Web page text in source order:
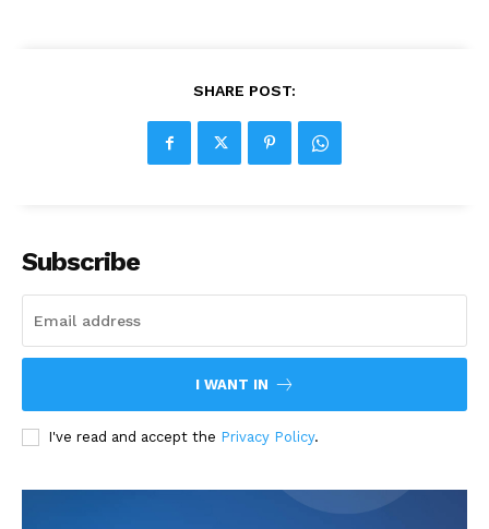
SHARE POST:
Subscribe
I WANT IN
I've read and accept the Privacy Policy.